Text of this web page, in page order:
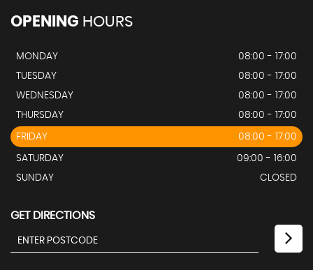
OPENING HOURS
MONDAY
08:00 - 17:00
TUESDAY
08:00 - 17:00
WEDNESDAY
08:00 - 17:00
THURSDAY
08:00 - 17:00
FRIDAY 08:00 - 17:00
SATURDAY
09:00 - 16:00
SUNDAY
CLOSED
GET DIRECTIONS